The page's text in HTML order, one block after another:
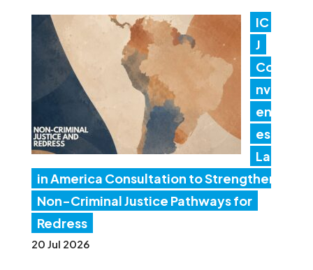
IC
J
Co
nv
en
es
Lat
in America Consultation to Strengthen
Non-Criminal Justice Pathways for
Redress
20 Jul 2026